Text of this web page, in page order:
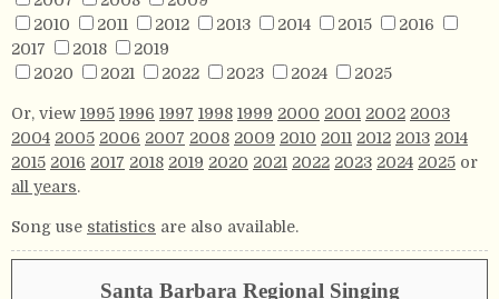
2010
2011 2012 2013 2014 2015
2016
2017
2018
2019
2020
2021 2022 2023 2024 2025
Or, view 1995 1996 1997 1998 1999 2000 2001 2002 2003
2004 2005 2006 2007 2008 2009 2010 2011 2012 2013 2014
2015 2016 2017 2018 2019 2020 2021 2022 2023 2024 2025 or
all years.
Song use statistics are also available.
Santa Barbara Regional Singing